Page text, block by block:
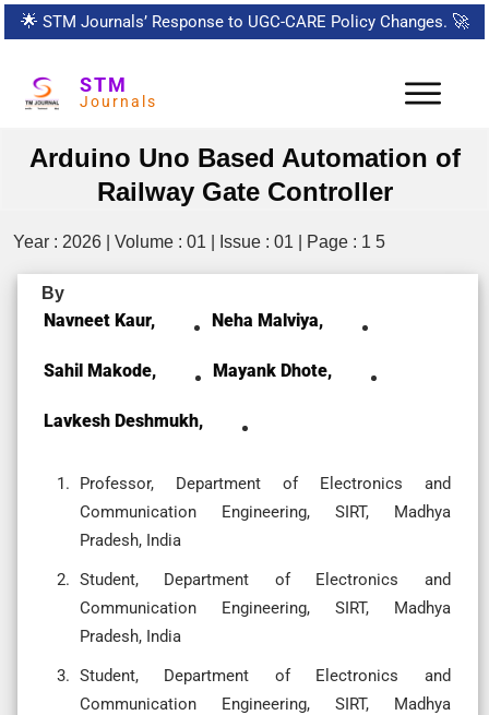
🌟 STM Journals’ Response to UGC-CARE Policy Changes. 🚀
STM
Journals
Arduino Uno Based Automation of
Railway Gate Controller
Year : 2026 | Volume : 01 | Issue : 01 | Page : 1 5
By
Navneet Kaur, Neha Malviya,
Sahil Makode, Mayank Dhote,
Lavkesh Deshmukh,
Professor, Department of Electronics and
Communication Engineering, SIRT, Madhya
Pradesh, India
Student, Department of Electronics and
Communication Engineering, SIRT, Madhya
Pradesh, India
Student, Department of Electronics and
Communication Engineering, SIRT, Madhya